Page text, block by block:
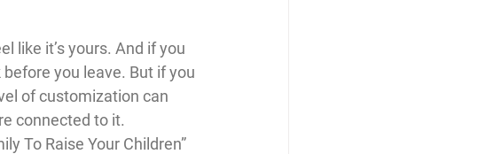
like it’s yours. And if you
you leave. But if you
of customization can
connected to it.
To Raise Your Children”